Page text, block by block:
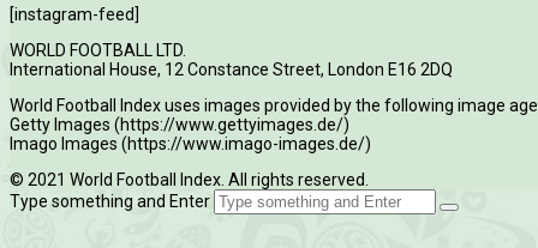
[instagram-feed]
WORLD FOOTBALL LTD.
International House, 12 Constance Street, London E16 2DQ
World Football Index uses images provided by the following image
Getty Images (https://www.gettyimages.de/)
Imago Images (https://www.imago-images.de/)
© 2021 World Football Index. All rights reserved.
Type something and Enter